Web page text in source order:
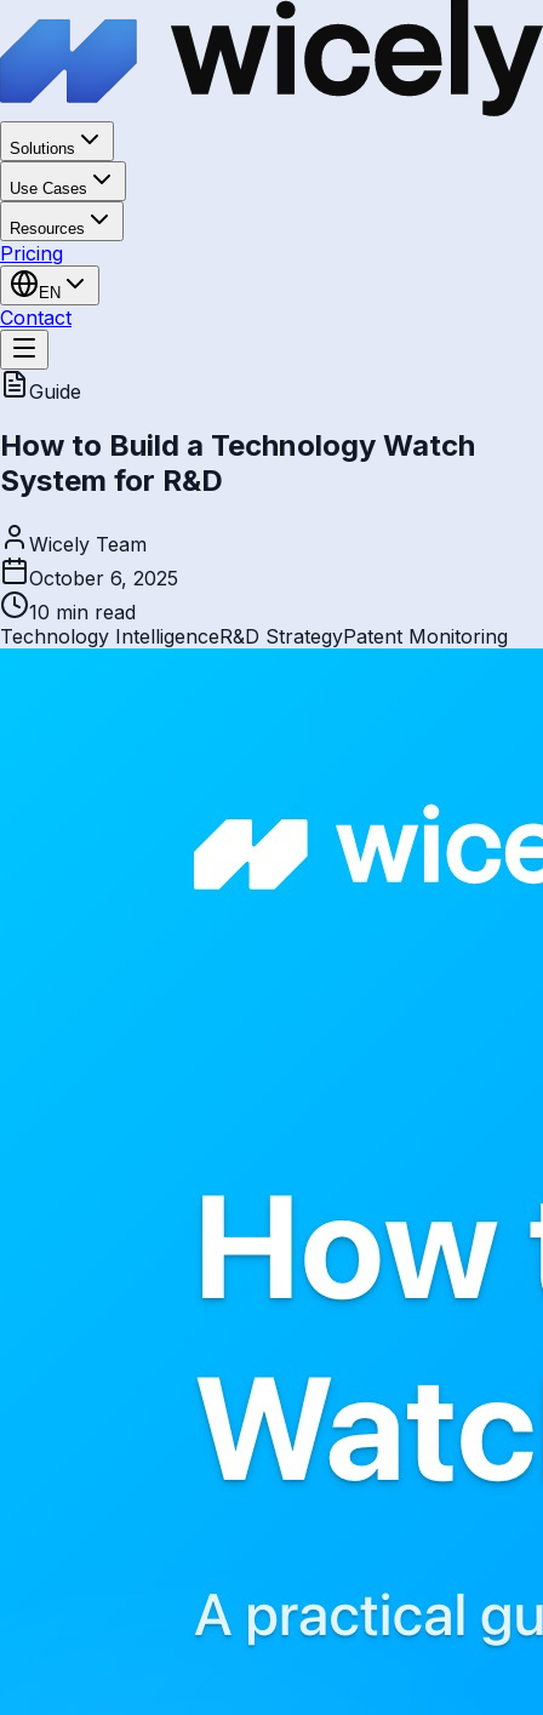
Solutions
Use Cases
Resources
Pricing
EN
Contact
Guide
How to Build a Technology Watch
System for R&D
Wicely Team
October 6, 2025
10 min read
Technology IntelligenceR&D StrategyPatent Monitoring